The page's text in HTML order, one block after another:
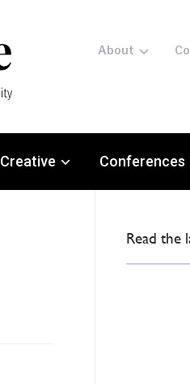
About
Creative Conferences
Read the